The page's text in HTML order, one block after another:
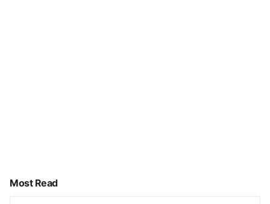
Most Read